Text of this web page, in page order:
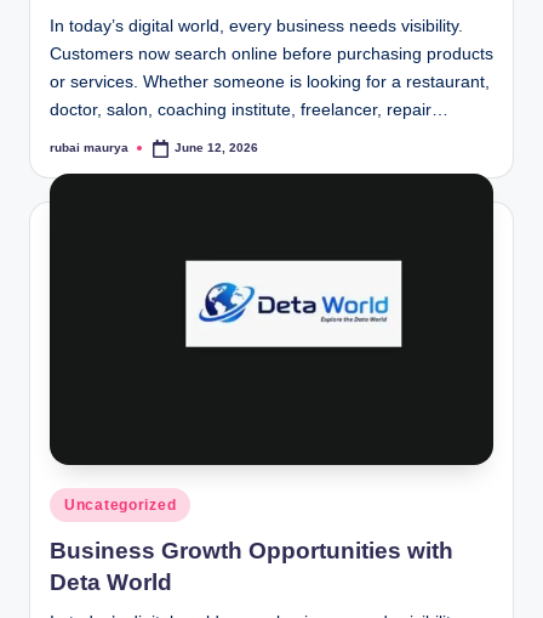
In today’s digital world, every business needs visibility.
Customers now search online before purchasing products
or services. Whether someone is looking for a restaurant,
doctor, salon, coaching institute, freelancer, repair…
Posted
rubai maurya June 12, 2026
Posted
in
Uncategorized
Business Growth Opportunities with
Deta World